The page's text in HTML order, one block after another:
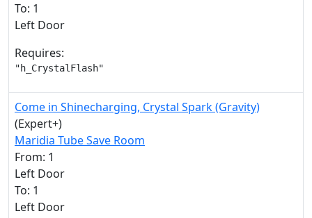
To: 1
Left Door
Requires:
"h_CrystalFlash"
Come in Shinecharging, Crystal Spark (Gravity)
(Expert+)
Maridia Tube Save Room
From: 1
Left Door
To: 1
Left Door